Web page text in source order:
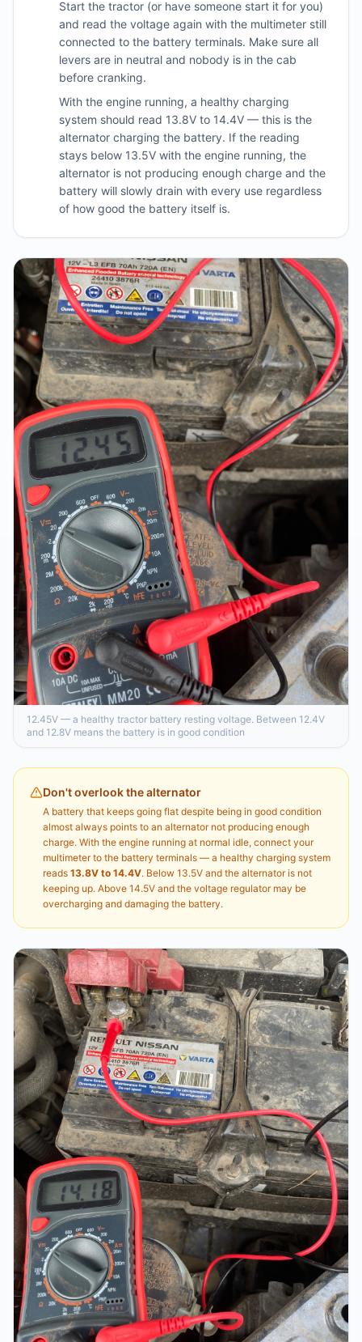
Start the tractor (or have someone start it for you)
and read the voltage again with the multimeter still
connected to the battery terminals. Make sure all
levers are in neutral and nobody is in the cab
before cranking.
With the engine running, a healthy charging
system should read 13.8V to 14.4V — this is the
alternator charging the battery. If the reading
stays below 13.5V with the engine running, the
alternator is not producing enough charge and the
battery will slowly drain with every use regardless
of how good the battery itself is.
12.45V — a healthy tractor battery resting voltage. Between 12.4V
and 12.8V means the battery is in good condition
Don't overlook the alternator
A battery that keeps going flat despite being in good condition
almost always points to an alternator not producing enough
charge. With the engine running at normal idle, connect your
multimeter to the battery terminals — a healthy charging system
reads 13.8V to 14.4V. Below 13.5V and the alternator is not
keeping up. Above 14.5V and the voltage regulator may be
overcharging and damaging the battery.